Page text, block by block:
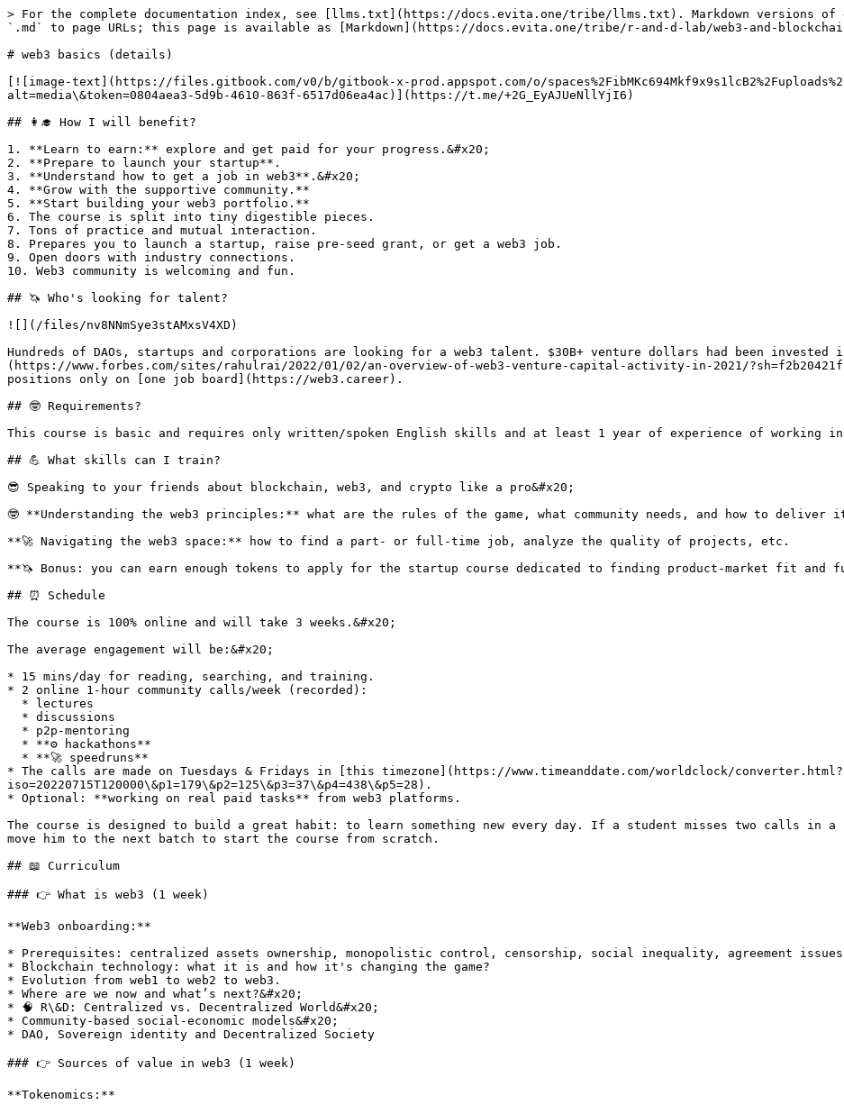
> For the complete documentation index, see [llms.txt](https://docs.evita.one/tribe/llms.txt). Markdown versions of
`.md` to page URLs; this page is available as [Markdown](https://docs.evita.one/tribe/r-and-d-lab/web3-and-
# web3 basics (details)
[![image-text](https://files.gitbook.com/v0/b/gitbook-x-prod.appspot.com/o/
alt=media\&token=0804aea3-5d9b-4610-863f-6517d06ea4ac)](https://t.me/+2G_EyAJUeNllYjI6)
## 👩‍🎓 How I will benefit?
1. **Learn to earn:** explore and get paid for your progress.&#x20;
2. **Prepare to launch your startup**.
3. **Understand how to get a job in web3**.&#x20;
4. **Grow with the supportive community.**
5. **Start building your web3 portfolio.**
6. The course is split into tiny digestible pieces.
7. Tons of practice and mutual interaction.
8. Prepares you to launch a startup, raise pre-seed grant, or get a web3 job.
9. Open doors with industry connections.
10. Web3 community is welcoming and fun.
## 🦄 Who's looking for talent?
![](/files/nv8NNmSye3stAMxsV4XD)
Hundreds of DAOs, startups and corporations are looking for a web3 talent. $30B+ venture dollars had been invested
(https://www.forbes.com/sites/rahulrai/2022/01/02/an-overview-of-web3-venture-capital-activity-in-2021/
positions only on [one job board](https://web3.career).
## 🤓 Requirements?
This course is basic and requires only written/spoken English skills and at least 1 year of experience of working
## 💪 What skills can I train?
😎 Speaking to your friends about blockchain, web3, and crypto like a pro&#x20;
🤓 **Understanding the web3 principles:** what are the rules of the game, what community needs, and how to deliver
**🚀 Navigating the web3 space:** how to find a part- or full-time job, analyze the quality of projects, etc.
**🦄 Bonus: you can earn enough tokens to apply for the startup course dedicated to finding product-market fit and
## ⏰ Schedule
The course is 100% online and will take 3 weeks.&#x20;
The average engagement will be:&#x20;
* 15 mins/day for reading, searching, and training.
* 2 online 1-hour community calls/week (recorded):
* The calls are made on Tuesdays & Fridays in [this timezone](https://www.timeanddate.com/worldclock/converter.html?
iso=20220715T120000\&p1=179\&p2=125\&p3=37\&p4=438\&p5=28).
* Optional: **working on real paid tasks** from web3 platforms.
The course is designed to build a great habit: to learn something new every day. If a student misses two calls in a
move him to the next batch to start the course from scratch.
## 📖 Curriculum
### 👉 What is web3 (1 week)
**Web3 onboarding:**
* Prerequisites: centralized assets ownership, monopolistic control, censorship, social inequality, agreement issues
* Blockchain technology: what it is and how it's changing the game?
* Evolution from web1 to web2 to web3.
* Where are we now and what’s next?&#x20;
* 🧠 R\&D: Centralized vs. Decentralized World&#x20;
* Community-based social-economic models&#x20;
* DAO, Sovereign identity and Decentralized Society
### 👉 Sources of value in web3 (1 week)
**Tokenomics:**